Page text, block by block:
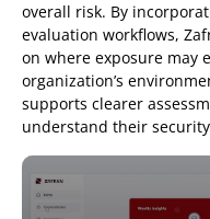
overall risk. By
evaluation workflows,
on where exposure may
organization’s
supports clearer
understand their